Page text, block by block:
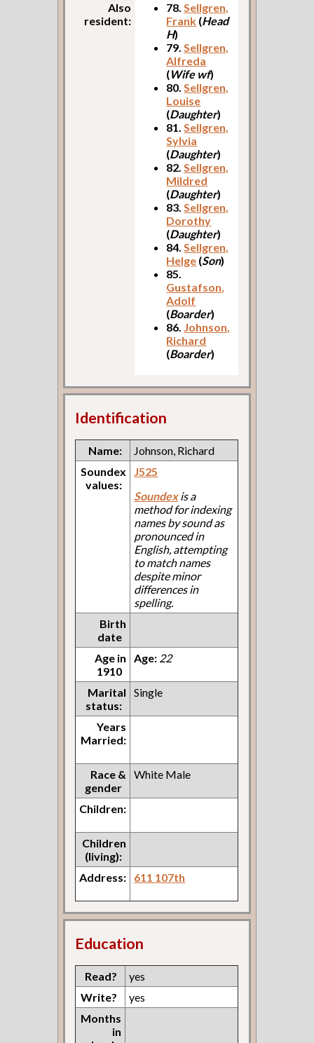
Also
resident:
78.Sellgren,
Frank (Head
H)
79.Sellgren,
Alfreda
(Wife wf)
80.Sellgren,
Louise
(Daughter)
81.Sellgren,
Sylvia
(Daughter)
82.Sellgren,
Mildred
(Daughter)
83.Sellgren,
Dorothy
(Daughter)
84.Sellgren,
Helge (Son)
85.
Gustafson,
Adolf
(Boarder)
86. Johnson,
Richard
(Boarder)
Identification
Name:
Johnson, Richard
Soundex
values:
J525
Soundexis a
method for indexing
names by sound as
pronounced in
English, attempting
to match names
despite minor
differences in
spelling.
Birth
date
Age in
1910
Age: 22
Marital
status:
Single
Years
Married:
Race &
gender
White Male
Children:
Children
(living):
Address:
611 107th
Education
Read?
yes
Write?
yes
Months
in